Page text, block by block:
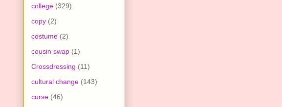
college (329)
copy (2)
costume (2)
cousin swap (1)
Crossdressing (11)
cultural change (143)
curse (46)